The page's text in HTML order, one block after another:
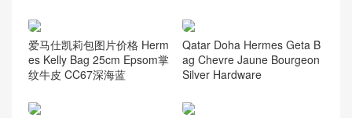
爱马仕凯莉包图片价格 Herm
es Kelly Bag 25cm Epsom掌
纹牛皮 CC67深海蓝
Qatar Doha Hermes Geta B
ag Chevre Jaune Bourgeon
Silver Hardware